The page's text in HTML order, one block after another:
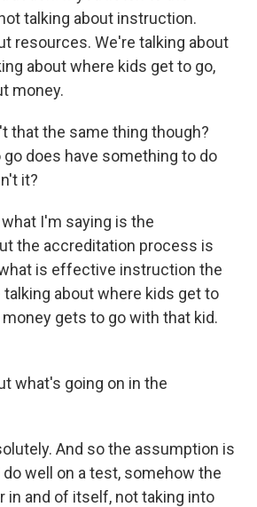
talking about instruction.
resources. We're talking about
about where kids get to go,
money.
that the same thing though?
does have something to do
it?
what I'm saying is the
the accreditation process is
is effective instruction the
about where kids get to
gets to go with that kid.
what's going on in the
And so the assumption is
well on a test, somehow the
in and of itself, not taking into